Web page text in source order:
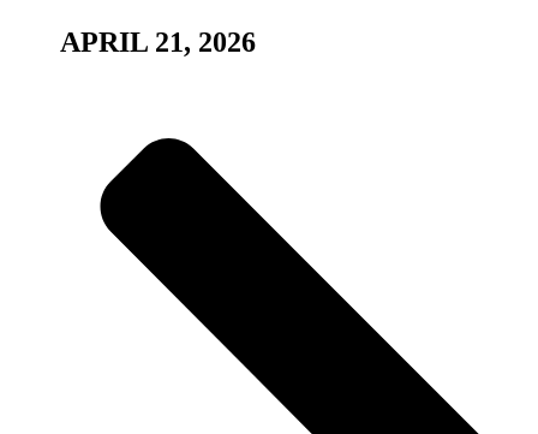
APRIL 21, 2026